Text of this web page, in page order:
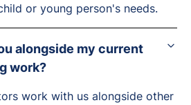
or young person's needs.
alongside my current
work?
work with us alongside other